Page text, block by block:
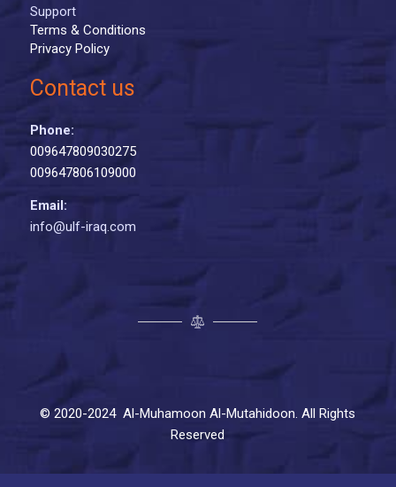
Support
Terms & Conditions
Privacy Policy
Contact us
Phone:
009647809030275
009647806109000
Email:
info@ulf-iraq.com
© 2020-2024 Al-Muhamoon Al-Mutahidoon. All Rights
Reserved